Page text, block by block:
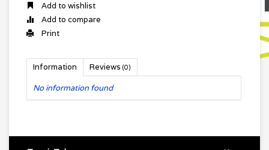
Add to wishlist
Add to compare
Print
Information Reviews (0)
No information found